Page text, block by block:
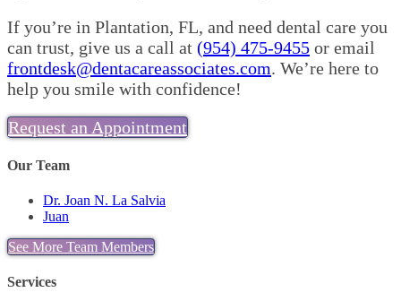
If you’re in Plantation, FL, and need dental care you
can trust, give us a call at (954) 475-9455 or email
frontdesk@dentacareassociates.com. We’re here to
help you smile with confidence!
Request an Appointment
Our Team
Dr. Joan N. La Salvia
Juan
See More Team Members
Services